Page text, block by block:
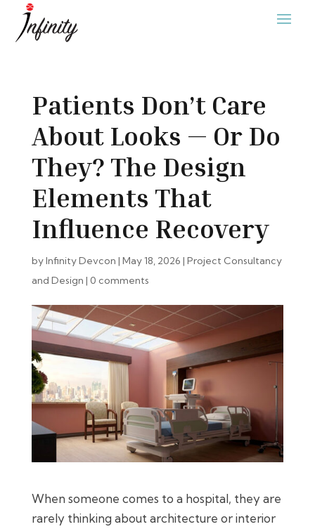
Patients Don’t Care
About Looks — Or Do
They? The Design
Elements That
Influence Recovery
byInfinity Devcon | May 18, 2026 | Project Consultancy
and Design | 0 comments
When someone comes to a hospital, they are
rarely thinking about architecture or interior